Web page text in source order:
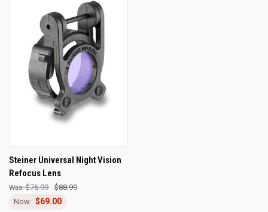
Steiner Universal Night Vision
Refocus Lens
$76.99
$69.00
$88.99